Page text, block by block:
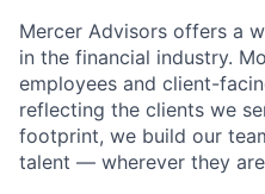
Mercer Advisors offers a
in the financial industry.
employees and client-
reflecting the clients we
footprint, we build our
talent — wherever they